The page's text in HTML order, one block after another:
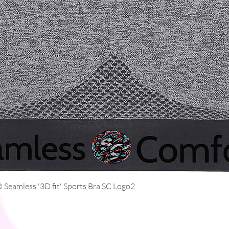
Quick View
'3D fit' Sports Bra SC Logo2